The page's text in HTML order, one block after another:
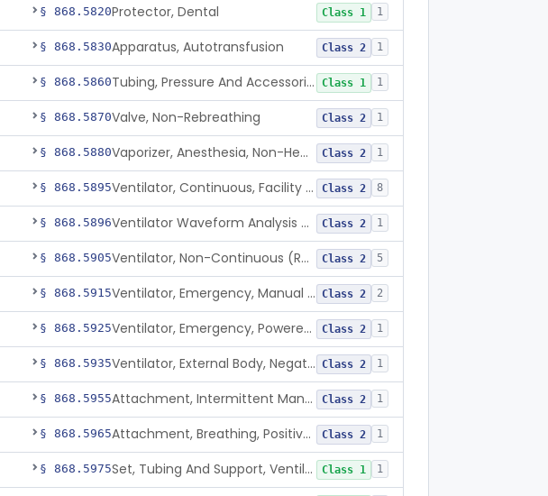
§ 868.5820Protector, Dental Class 1 1
§ 868.5830Apparatus, Autotransfusion Class 2 1
§ 868.5860 Tubing, Pressure And Accessories Class 1 1
§ 868.5870Valve, Non-Rebreathing Class 2 1
§ 868.5880 Vaporizer, Anesthesia, Non-Heated Class 2 1
§ 868.5895 Ventilator, Continuous, Facility Use Class 2 8
§ 868.5896 Ventilator Waveform Analysis Software Class 2 1
§ 868.5905 Ventilator, Non-Continuous (Respirator) Class 2 5
§ 868.5915 Ventilator, Emergency, Manual (Resuscitator) Class 2 2
§ 868.5925 Ventilator, Emergency, Powered (Resuscitator) Class 2 1
§ 868.5935 Ventilator, External Body, Negative Pressure, Adult (Cuirass) Class 2 1
§ 868.5955 Attachment, Intermittent Mandatory Ventilation (Imv) Class 2 1
§ 868.5965 Attachment, Breathing, Positive End Expiratory Pressure Class 2 1
§ 868.5975 Set, Tubing And Support, Ventilator (W Harness) Class 1 1